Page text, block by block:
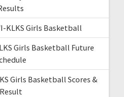
KLKS Girls Basketball
Girls Basketball Future
Girls Basketball Scores &
Result